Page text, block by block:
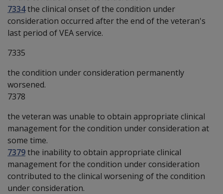
7334the clinical onset of the condition under
consideration occurred after the end of the veteran's
last period of VEA service.
7335
the condition under consideration permanently
worsened.
7378
the veteran was unable to obtain appropriate clinical
management for the condition under consideration at
some time.
7379the inability to obtain appropriate clinical
management for the condition under consideration
contributed to the clinical worsening of the condition
under consideration.